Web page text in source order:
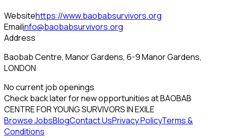
Websitehttps://www.baobabsurvivors.org
Emailinfo@baobabsurvivors.org
Address
Baobab Centre, Manor Gardens, 6-9 Manor Gardens,
LONDON
No current job openings
Check back later for new opportunities atBAOBAB
CENTRE FOR YOUNG SURVIVORS IN EXILE
Browse JobsBlogContact UsPrivacy PolicyTerms &
Conditions